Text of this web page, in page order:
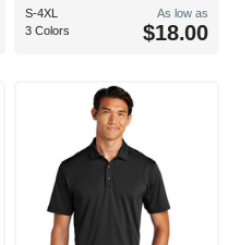
S-4XL
3 Colors
As low as
$18.00